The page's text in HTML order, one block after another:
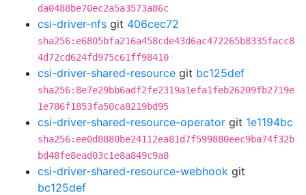
da0488be70ec2a5a3573a86c
csi-driver-nfs git 406cec72
sha256:e6805bfa216a458cde43d6ac472265b8335facc8
4d72cd624fd975c61ff98410
csi-driver-shared-resource git bc125def
sha256:8e7e29bb6adf2fe2319a1efa1feb26209fb2719e
1e786f1853fa50ca8219bd95
csi-driver-shared-resource-operator git 1e1194bc
sha256:ee0d8880be24112ea81d7f599880eec9ba74f32b
bd48fe8ead03c1e8a849c9a8
csi-driver-shared-resource-webhook git
bc125def